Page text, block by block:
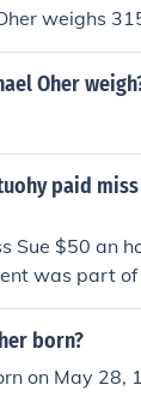
weighs
Oher
paid
Sue $50 an
was part
family
to improve
while also
born?
on May 28,